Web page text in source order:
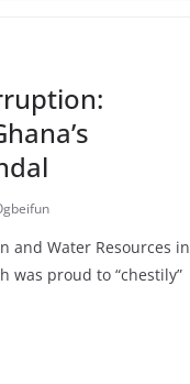
and Water Resources in
was proud to “chestily”